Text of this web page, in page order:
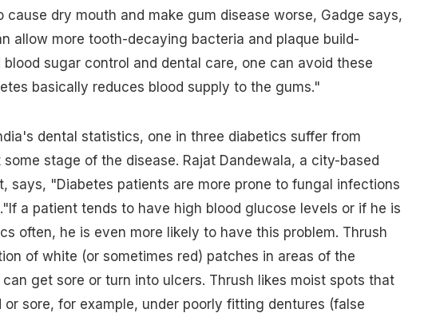
cause dry mouth and make gum disease worse, Gadge says,
allow more tooth-decaying bacteria and plaque build-
blood sugar control and dental care, one can avoid these
basically reduces blood supply to the gums."
dental statistics, one in three diabetics suffer from
stage of the disease. Rajat Dandewala, a city-based
says, "Diabetes patients are more prone to fungal infections
a patient tends to have high blood glucose levels or if he is
often, he is even more likely to have this problem. Thrush
of white (or sometimes red) patches in areas of the
get sore or turn into ulcers. Thrush likes moist spots that
or sore, for example, under poorly fitting dentures (false